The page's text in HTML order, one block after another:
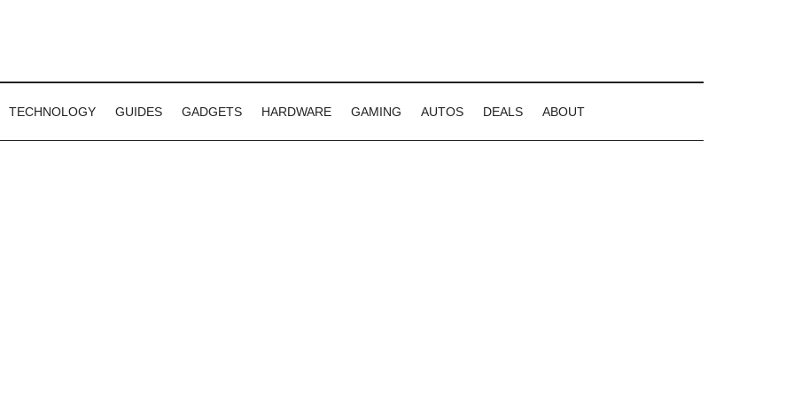
TECHNOLOGY GUIDES GADGETS HARDWARE GAMING AUTOS DEALS ABOUT